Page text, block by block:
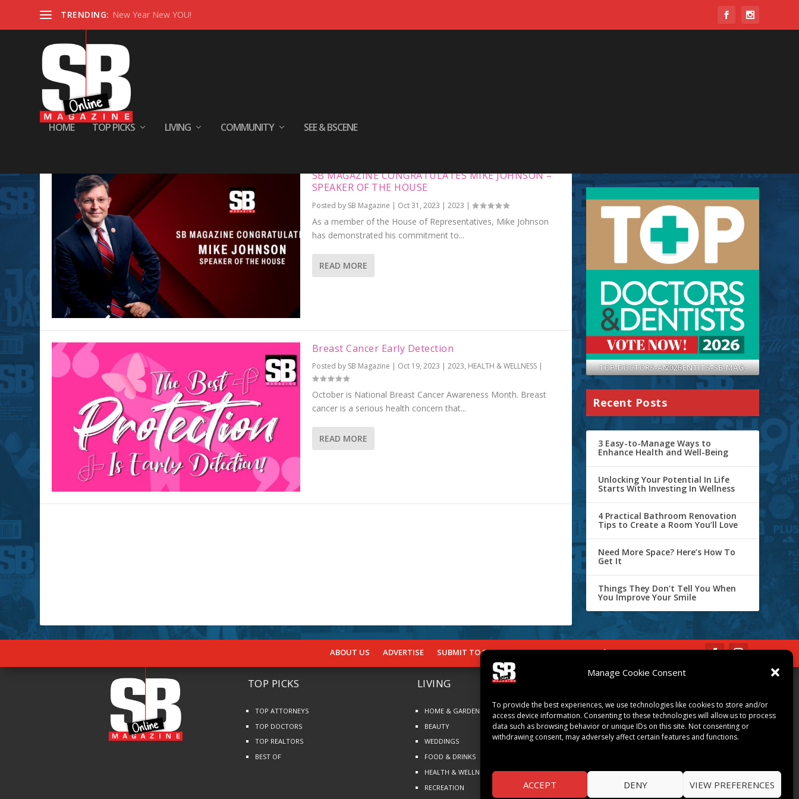
Manage Cookie Consent
To provide the best experiences, we use technologies like cookies to store and/or
access device information. Consenting to these technologies will allow us to process
data such as browsing behavior or unique IDs on this site. Not consenting or
withdrawing consent, may adversely affect certain features and functions.
ACCEPT DENY VIEW PREFERENCES
TRENDING: New Year New YOU!
HOME TOP PICKS LIVING COMMUNITY SEE & BSCENE
Tag: serious health concern
SB MAGAZINE CONGRATULATES MIKE JOHNSON –
SPEAKER OF THE HOUSE
Posted by SB Magazine | Oct 31, 2023 | 2023 |
As a member of the House of Representatives, Mike Johnson
has demonstrated his commitment to...
READ MORE
Breast Cancer Early Detection
Posted by SB Magazine | Oct 19, 2023 | 2023, HEALTH & WELLNESS|
October is National Breast Cancer Awareness Month. Breast
cancer is a serious health concern that...
READ MORE
TOP-DOCTORS-AND-DENTITS-SB-MAG-2026
Recent Posts
3 Easy-to-Manage Ways to
Enhance Health and Well-Being
Unlocking Your Potential In Life
Starts With Investing In Wellness
4 Practical Bathroom Renovation
Tips to Create a Room You’ll Love
Need More Space? Here’s How To
Get It
Things They Don’t Tell You When
You Improve Your Smile
ABOUT US ADVERTISE SUBMIT TO SB SUBSCRIBE Opt-out preferences
TOP PICKS
TOP ATTORNEYS
TOP DOCTORS
TOP REALTORS
BEST OF
LIVING
HOME & GARDEN
BEAUTY
WEDDINGS
FOOD & DRINKS
HEALTH & WELLNESS
RECREATION
ART & CULTURE
LOCAL BUSINESS
LOCAL RESTAURANTS
PEOPLE & PLACES
THINGS TO DO